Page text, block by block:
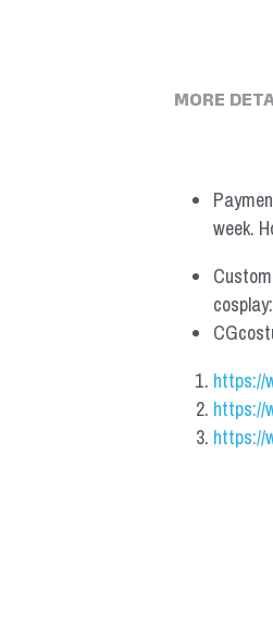
MORE
week.
cosplay:
https://
https://
https://